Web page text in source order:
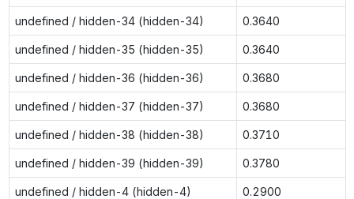
undefined / hidden-34 (hidden-34) 0.3640
undefined / hidden-35 (hidden-35) 0.3640
undefined / hidden-36 (hidden-36) 0.3680
undefined / hidden-37 (hidden-37) 0.3680
undefined / hidden-38 (hidden-38) 0.3710
undefined / hidden-39 (hidden-39) 0.3780
undefined / hidden-4 (hidden-4) 0.2900